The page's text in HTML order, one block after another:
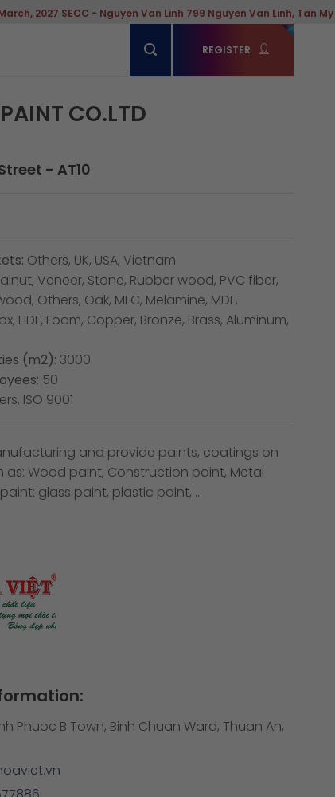
SECC - Nguyen Van Linh 799 Nguyen Van Linh, Tan My Ward,
REGISTER
CO.LTD
- AT10
Others, UK, USA, Vietnam
Veneer, Stone, Rubber wood, PVC fiber,
Others, Oak, MFC, Melamine, MDF,
HDF, Foam, Copper, Bronze, Brass, Aluminum,
(m2): 3000
50
ISO 9001
and provide paints, coatings on
as: Wood paint, Construction paint, Metal
glass paint, plastic paint, ..
Phuoc B Town, Binh Chuan Ward, Thuan An,